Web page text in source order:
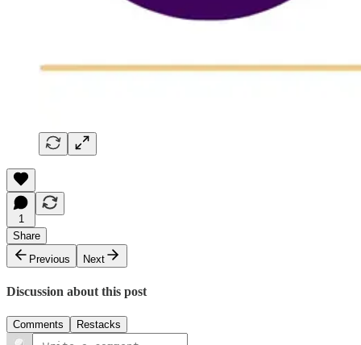
1
Share
Previous
Next
Discussion about this post
Comments Restacks